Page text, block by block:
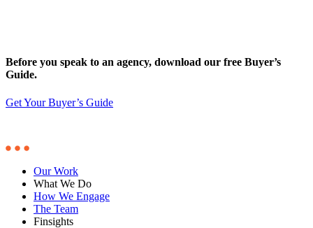
Before you speak to an agency, download our free Buyer’s
Guide.
Get Your Buyer’s Guide
Our Work
What We Do
How We Engage
The Team
Finsights